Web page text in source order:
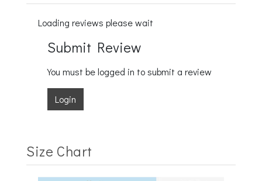
Loading reviews please wait
Submit Review
You must be logged in to submit a review
Login
Size Chart